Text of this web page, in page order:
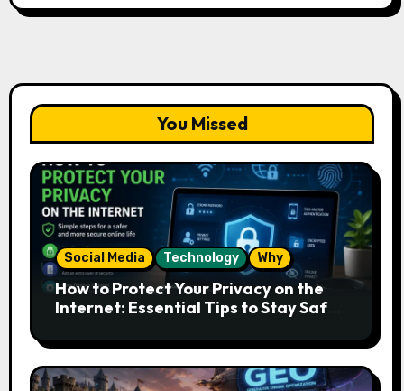
You Missed
Social Media Technology Why
How to Protect Your Privacy on the
Internet: Essential Tips to Stay Safe